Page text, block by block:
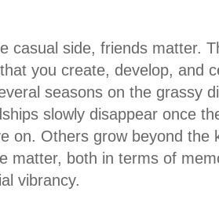
casual side, friends matter.
you create, develop, and
seasons on the grassy
slowly disappear once
on. Others grow beyond the
matter, both in terms of
vibrancy.